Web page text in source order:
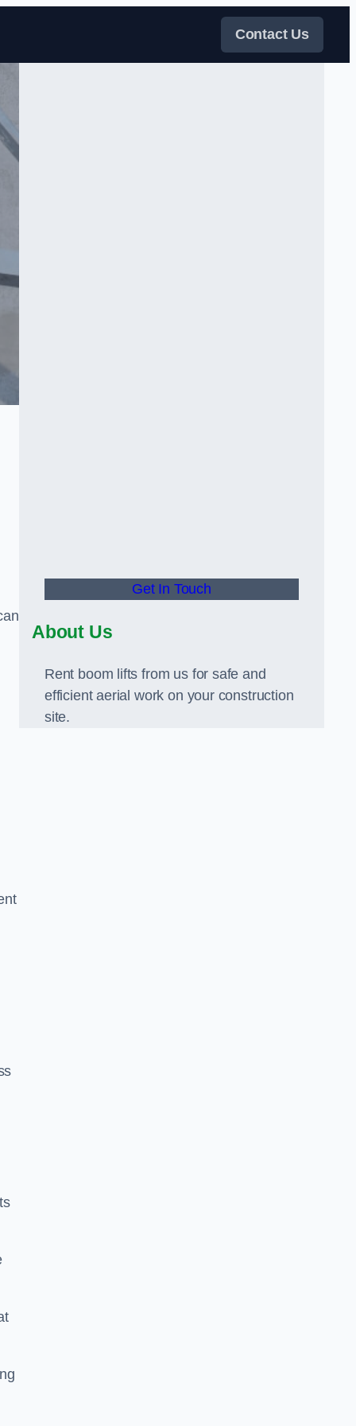
Contact Us
Get In Touch
About Us
Rent boom lifts from us for safe and
efficient aerial work on your construction
site.